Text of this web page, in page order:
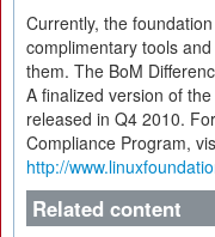
Currently, the
complimentary tools
them. The BoM
A finalized version of
released in Q4 2010.
Compliance Program,
http://
Related content